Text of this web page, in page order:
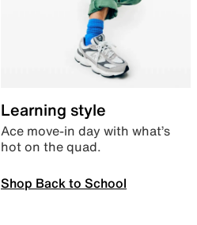
Learning style
Ace move-in day with what’s
hot on the quad.
Shop Back to School